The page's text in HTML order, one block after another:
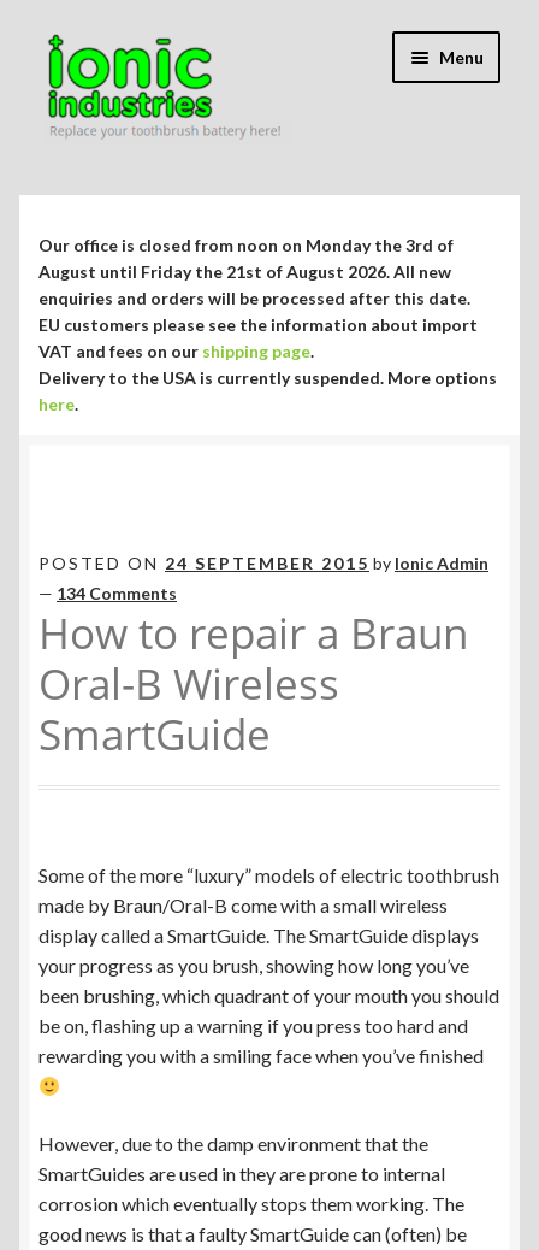
Skip
navigation
Skip
content
Menu
child
Repair Guides
menu
Blog/Info
Expand
child
Toothbrush Battery Replacement Service
Toothbrush Charging Problems
Electric Toothbrush Care
Repairing the Braun Oral-B SmartGuide
SmartGuide Display Versions
Philips Sonicare AirFloss Batteries
Upgrading from Ni-Cd to Ni-MH
Which New Electric Toothbrush To Buy in 2026?
Currency ¥ € $
Our office is closed from noon on Monday the 3rd of
August until Friday the 21st of August 2026. All new
enquiries and orders will be processed after this date.
EU customers please see the information about import
VAT and fees on our shipping page.
Delivery to the USA is currently suspended. More options
here.
POSTED ON 24 SEPTEMBER 2015 by Ionic Admin
— 134 Comments
How to repair a Braun
Oral-B Wireless
SmartGuide
Some of the more “luxury” models of electric toothbrush
made by Braun/Oral-B come with a small wireless
display called a SmartGuide. The SmartGuide displays
your progress as you brush, showing how long you’ve
been brushing, which quadrant of your mouth you should
be on, flashing up a warning if you press too hard and
rewarding you with a smiling face when you’ve finished
However, due to the damp environment that the
SmartGuides are used in they are prone to internal
corrosion which eventually stops them working. The
good news is that a faulty SmartGuide can (often) be